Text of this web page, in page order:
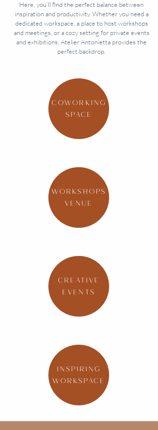
Here, you’ll find the perfect balance between
inspiration and productivity. Whether you need a
dedicated workspace, a place to host workshops
and meetings, or a cozy setting for private events
and exhibitions, Atelier Antonietta provides the
perfect backdrop.
COWORKING
SPACE
WORKSHOPS
VENUE
CREATIVE
EVENTS
INSPIRING
WORKSPACE